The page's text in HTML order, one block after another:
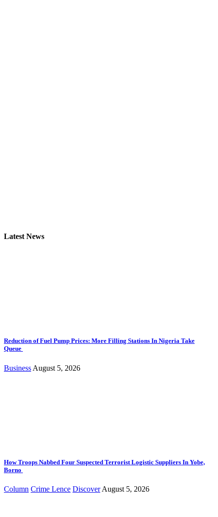
Latest News
Reduction of Fuel Pump Prices: More Filling Stations In Nigeria Take
Queue
Business August 5, 2026
How Troops Nabbed Four Suspected Terrorist Logistic Suppliers In Yobe,
Borno
Column Crime Lence Discover August 5, 2026